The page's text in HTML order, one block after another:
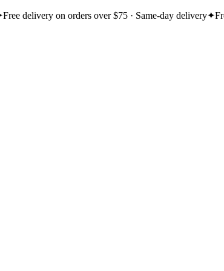
Free delivery on orders over $75 · Same-day delivery✦